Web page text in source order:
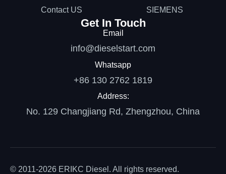
Contact US
SIEMENS
Get In Touch
Email
info@dieselstart.com
Whatsapp
+86 130 2762 1819
Address:
No. 129 Changjiang Rd, Zhengzhou, China
© 2011-2026 ERIKC Diesel. All rights reserved.